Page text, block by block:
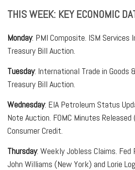
THIS WEEK: KEY ECONOMIC
Monday: PMI Composite. ISM Services
Treasury Bill Auction.
Tuesday: International Trade in Goods
Treasury Bill Auction.
Wednesday: EIA Petroleum Status
Note Auction. FOMC Minutes Released
Consumer Credit.
Thursday: Weekly Jobless Claims. Fed
John Williams (New York) and Lorie